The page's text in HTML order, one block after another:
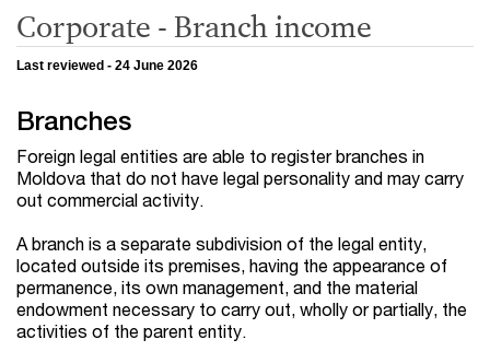
Corporate - Branch income
Last reviewed - 24 June 2026
Branches
Foreign legal entities are able to register branches in
Moldova that do not have legal personality and may carry
out commercial activity.
A branch is a separate subdivision of the legal entity,
located outside its premises, having the appearance of
permanence, its own management, and the material
endowment necessary to carry out, wholly or partially, the
activities of the parent entity.